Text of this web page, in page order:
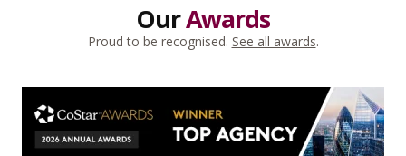
OurAwards
Proud to be recognised. See all awards.